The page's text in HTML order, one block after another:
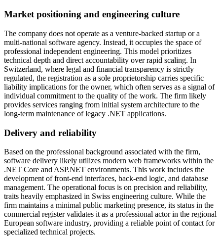
Market positioning and engineering culture
The company does not operate as a venture-backed startup or a
multi-national software agency. Instead, it occupies the space of
professional independent engineering. This model prioritizes
technical depth and direct accountability over rapid scaling. In
Switzerland, where legal and financial transparency is strictly
regulated, the registration as a sole proprietorship carries specific
liability implications for the owner, which often serves as a signal of
individual commitment to the quality of the work. The firm likely
provides services ranging from initial system architecture to the
long-term maintenance of legacy .NET applications.
Delivery and reliability
Based on the professional background associated with the firm,
software delivery likely utilizes modern web frameworks within the
.NET Core and ASP.NET environments. This work includes the
development of front-end interfaces, back-end logic, and database
management. The operational focus is on precision and reliability,
traits heavily emphasized in Swiss engineering culture. While the
firm maintains a minimal public marketing presence, its status in the
commercial register validates it as a professional actor in the regional
European software industry, providing a reliable point of contact for
specialized technical projects.